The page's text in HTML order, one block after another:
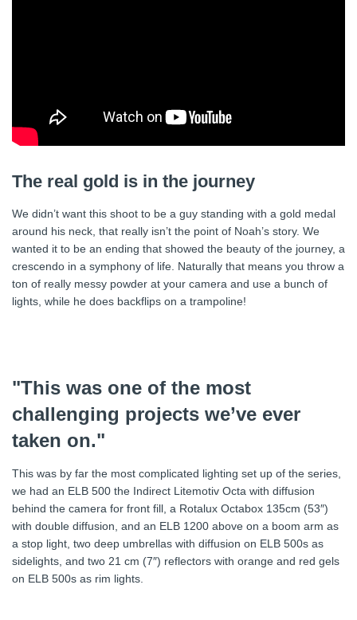
The real gold is in the journey
We didn’t want this shoot to be a guy standing with a gold medal
around his neck, that really isn’t the point of Noah’s story. We
wanted it to be an ending that showed the beauty of the journey, a
crescendo in a symphony of life. Naturally that means you throw a
ton of really messy powder at your camera and use a bunch of
lights, while he does backflips on a trampoline!
"This was one of the most
challenging projects we’ve ever
taken on."
This was by far the most complicated lighting set up of the series,
we had an ELB 500 the Indirect Litemotiv Octa with diffusion
behind the camera for front fill, a Rotalux Octabox 135cm (53″)
with double diffusion, and an ELB 1200 above on a boom arm as
a stop light, two deep umbrellas with diffusion on ELB 500s as
sidelights, and two 21 cm (7″) reflectors with orange and red gels
on ELB 500s as rim lights.